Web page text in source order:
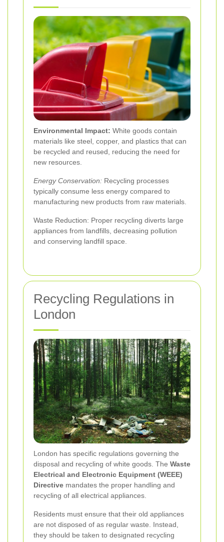
Environmental Impact: White goods contain
materials like steel, copper, and plastics that can
be recycled and reused, reducing the need for
new resources.
Energy Conservation: Recycling processes
typically consume less energy compared to
manufacturing new products from raw materials.
Waste Reduction: Proper recycling diverts large
appliances from landfills, decreasing pollution
and conserving landfill space.
Recycling Regulations in
London
London has specific regulations governing the
disposal and recycling of white goods. The Waste
Electrical and Electronic Equipment (WEEE)
Directive mandates the proper handling and
recycling of all electrical appliances.
Residents must ensure that their old appliances
are not disposed of as regular waste. Instead,
they should be taken to designated recycling